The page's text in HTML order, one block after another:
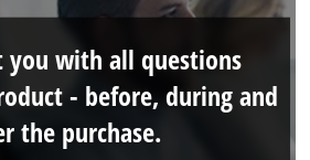
you with all questions
- before, during and
the purchase.